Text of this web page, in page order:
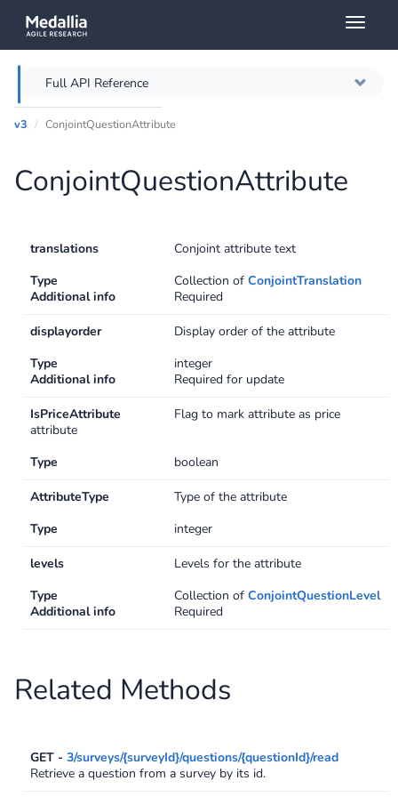
Overview
Authentication
Querying
Full API Reference
Contacts
Hooks
Keys
Lookup
Surveys
Swagger
Integrations
Changelog
v3 ConjointQuestionAttribute
ConjointQuestionAttribute
translations
Conjoint attribute text
Type
Collection ofConjointTranslation
Additional info
Required
displayorder
Display order of the attribute
Type
integer
Additional info
Required for update
IsPriceAttribute
Flag to mark attribute as price
attribute
Type
boolean
AttributeType
Type of the attribute
Type
integer
levels
Levels for the attribute
Type
Collection ofConjointQuestionLevel
Additional info
Required
Related Methods
GET - 3/surveys/{surveyId}/questions/{questionId}/read
Retrieve a question from a survey by its id.